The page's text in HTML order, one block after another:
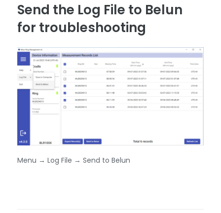
Send the Log File to Belun
for troubleshooting
Menu → Log File → Send to Belun